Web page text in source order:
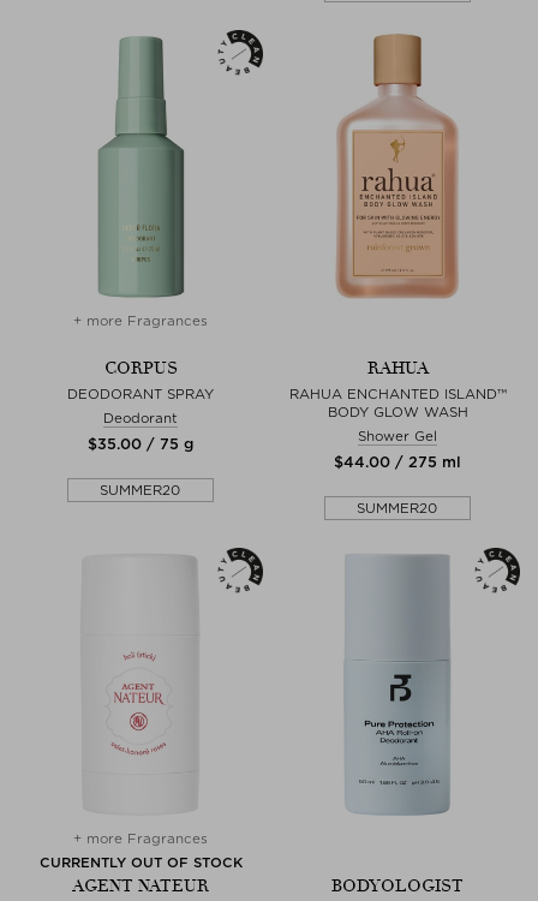
+ more Fragrances
CORPUS
DEODORANT SPRAY
Deodorant
$‌35.00 / 75 g
SUMMER20
RAHUA
RAHUA ENCHANTED ISLAND™
BODY GLOW WASH
Shower Gel
$‌44.00 / 275 ml
SUMMER20
+ more Fragrances
CURRENTLY OUT OF STOCK
AGENT NATEUR BODYOLOGIST